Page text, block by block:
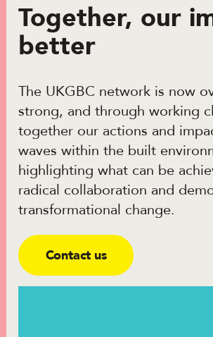
Together, our
better
The UKGBC network is now
strong, and through working
together our actions and
waves within the built
highlighting what can be
radical collaboration and
transformational change.
Contact us